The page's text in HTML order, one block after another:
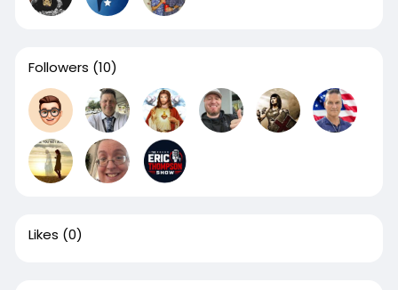
Followers (10)
Likes (0)